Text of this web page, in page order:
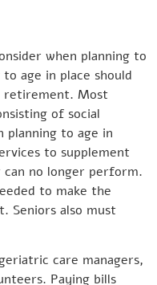
when planning to
age in place should
retirement. Most
of social
to age in
to supplement
no longer perform.
to make the
Seniors also must
care managers,
Paying bills